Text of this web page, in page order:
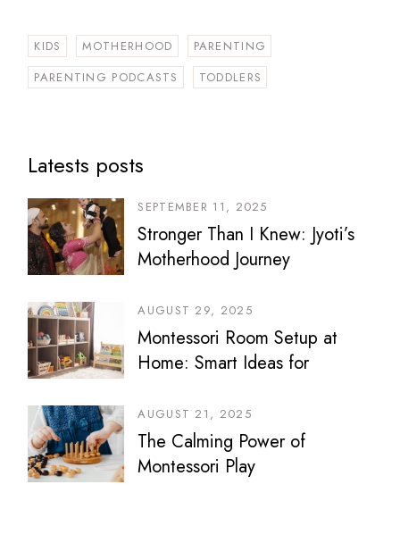
KIDS MOTHERHOOD
PARENTING
PARENTING PODCASTS
TODDLERS
Latests posts
SEPTEMBER 11, 2025
Stronger Than I Knew: Jyoti’s
Motherhood Journey
AUGUST 29, 2025
Montessori Room Setup at
Home: Smart Ideas for
Sibling Spaces
AUGUST 21, 2025
The Calming Power of
Montessori Play